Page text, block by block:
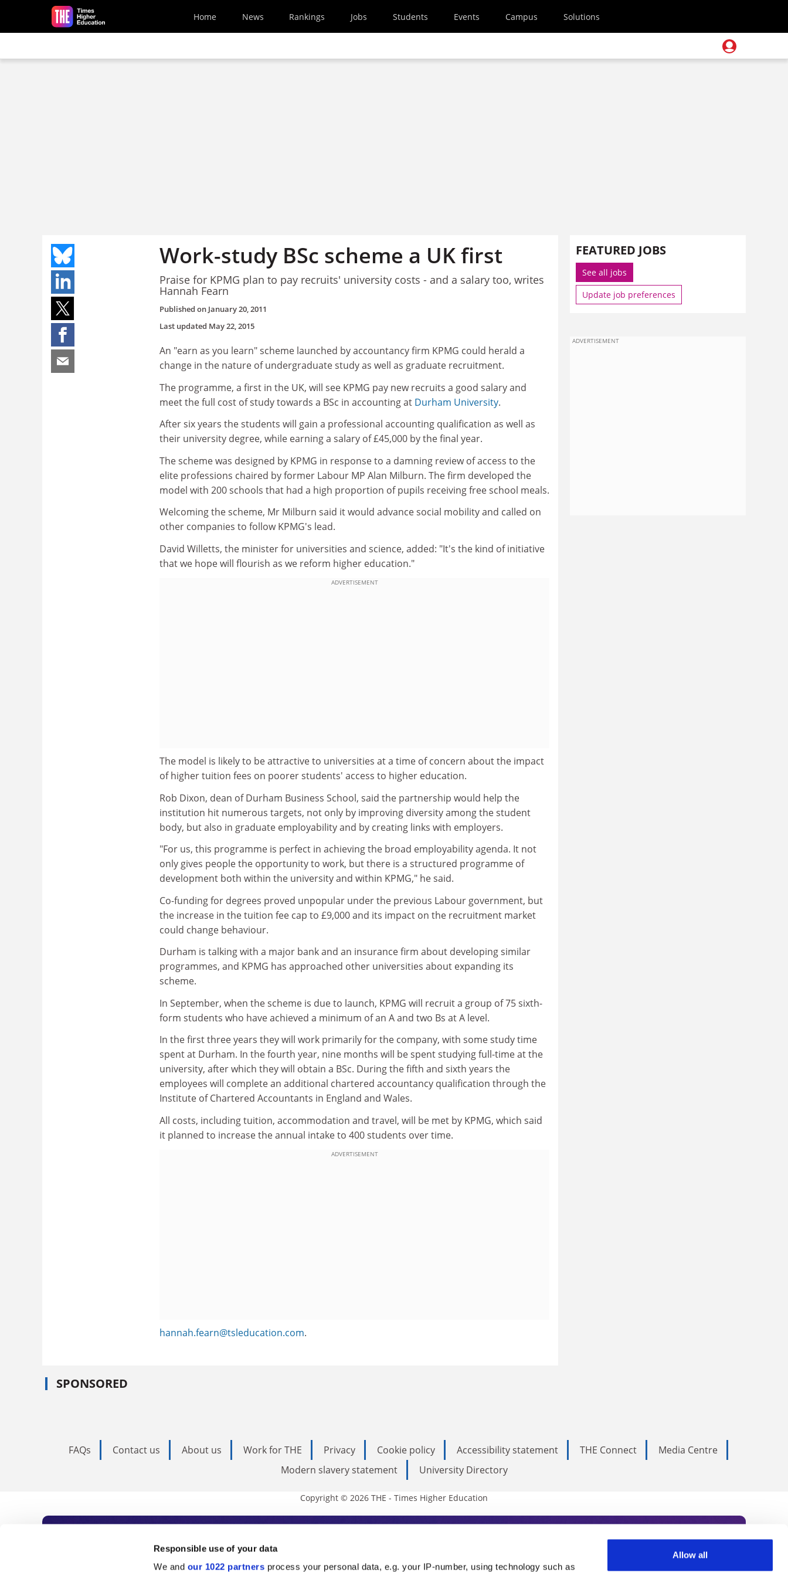
Responsible use of your data
We and our 1022 partners process your personal data, e.g. your IP-number, using technology such as
Allow all
Skip to main content
Home News Rankings Jobs Students Events Campus Solutions
Work-study BSc scheme a UK first
Praise for KPMG plan to pay recruits' university costs - and a salary too, writes
Hannah Fearn
Published on January 20, 2011
Last updated May 22, 2015
An "earn as you learn" scheme launched by accountancy firm KPMG could herald a
change in the nature of undergraduate study as well as graduate recruitment.
The programme, a first in the UK, will see KPMG pay new recruits a good salary and
meet the full cost of study towards a BSc in accounting at Durham University.
After six years the students will gain a professional accounting qualification as well as
their university degree, while earning a salary of £45,000 by the final year.
The scheme was designed by KPMG in response to a damning review of access to the
elite professions chaired by former Labour MP Alan Milburn. The firm developed the
model with 200 schools that had a high proportion of pupils receiving free school meals.
Welcoming the scheme, Mr Milburn said it would advance social mobility and called on
other companies to follow KPMG's lead.
David Willetts, the minister for universities and science, added: "It's the kind of initiative
that we hope will flourish as we reform higher education."
ADVERTISEMENT
The model is likely to be attractive to universities at a time of concern about the impact
of higher tuition fees on poorer students' access to higher education.
Rob Dixon, dean of Durham Business School, said the partnership would help the
institution hit numerous targets, not only by improving diversity among the student
body, but also in graduate employability and by creating links with employers.
"For us, this programme is perfect in achieving the broad employability agenda. It not
only gives people the opportunity to work, but there is a structured programme of
development both within the university and within KPMG," he said.
Co-funding for degrees proved unpopular under the previous Labour government, but
the increase in the tuition fee cap to £9,000 and its impact on the recruitment market
could change behaviour.
Durham is talking with a major bank and an insurance firm about developing similar
programmes, and KPMG has approached other universities about expanding its
scheme.
In September, when the scheme is due to launch, KPMG will recruit a group of 75 sixth-
form students who have achieved a minimum of an A and two Bs at A level.
In the first three years they will work primarily for the company, with some study time
spent at Durham. In the fourth year, nine months will be spent studying full-time at the
university, after which they will obtain a BSc. During the fifth and sixth years the
employees will complete an additional chartered accountancy qualification through the
Institute of Chartered Accountants in England and Wales.
All costs, including tuition, accommodation and travel, will be met by KPMG, which said
it planned to increase the annual intake to 400 students over time.
ADVERTISEMENT
hannah.fearn@tsleducation.com.
SPONSORED
FEATURED JOBS
See all jobs
Update job preferences
ADVERTISEMENT
FAQs Contact us About us Work for THE Privacy Cookie policy Accessibility statement THE Connect
Media Centre
Modern slavery statement
University Directory
Copyright © 2026 THE - Times Higher Education
Subscribe to Times Higher Education